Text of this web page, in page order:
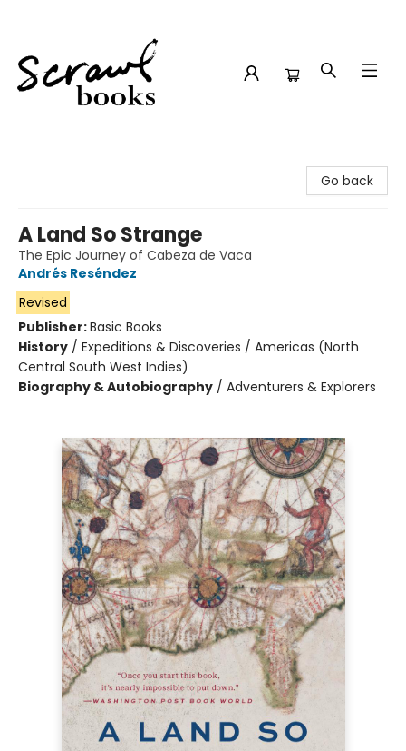
Go back
A Land So Strange
The Epic Journey of Cabeza de Vaca
Andrés Reséndez
Revised
Publisher:Basic Books
History / Expeditions & Discoveries / Americas (North
Central South West Indies)
Biography & Autobiography / Adventurers & Explorers